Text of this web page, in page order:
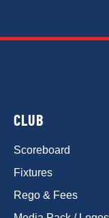
CLUB
Scoreboard
Fixtures
Rego & Fees